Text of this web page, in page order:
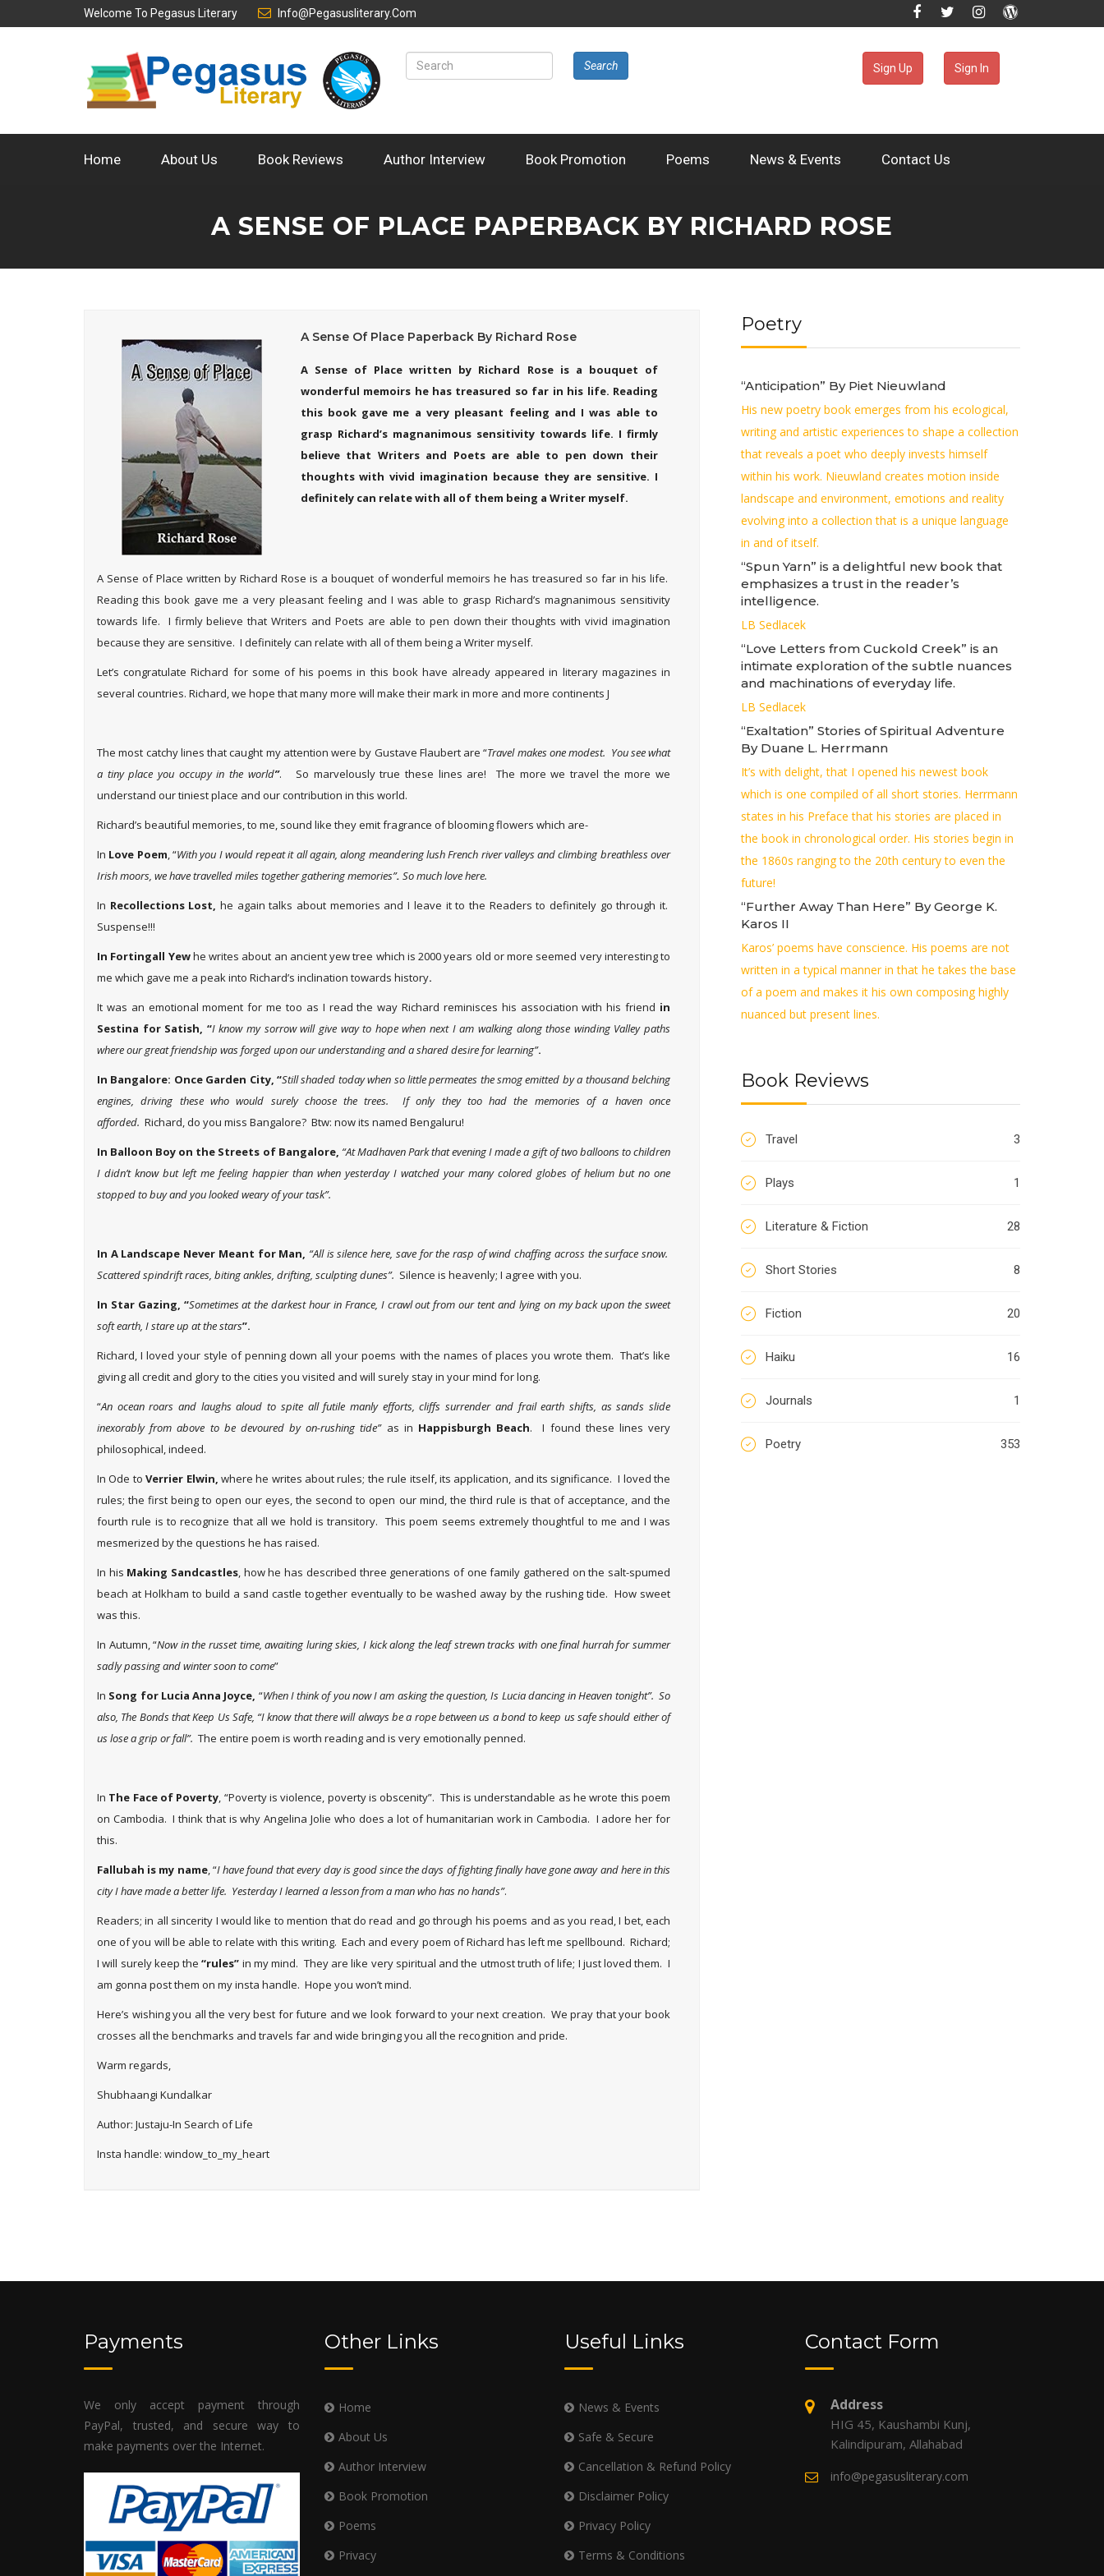
Welcome To Pegasus Literary Info@pegasusliterary.com
Search Sign Up Sign In
Home About Us Book Reviews Author Interview Book Promotion Poems News & Events Contact Us
A SENSE OF PLACE PAPERBACK BY RICHARD ROSE
A Sense Of Place Paperback By Richard Rose
A Sense of Place written by Richard Rose is a bouquet of
wonderful memoirs he has treasured so far in his life. Reading
this book gave me a very pleasant feeling and I was able to
grasp Richard’s magnanimous sensitivity towards life. I firmly
believe that Writers and Poets are able to pen down their
thoughts with vivid imagination because they are sensitive. I
definitely can relate with all of them being a Writer myself.
A Sense of Place written by Richard Rose is a bouquet of wonderful memoirs he has treasured so far in his life.
Reading this book gave me a very pleasant feeling and I was able to grasp Richard’s magnanimous sensitivity
towards life. I firmly believe that Writers and Poets are able to pen down their thoughts with vivid imagination
because they are sensitive. I definitely can relate with all of them being a Writer myself.
Let’s congratulate Richard for some of his poems in this book have already appeared in literary magazines in
several countries. Richard, we hope that many more will make their mark in more and more continents J
The most catchy lines that caught my attention were by Gustave Flaubert are “Travel makes one modest. You see what
a tiny place you occupy in the world”. So marvelously true these lines are! The more we travel the more we
understand our tiniest place and our contribution in this world.
Richard’s beautiful memories, to me, sound like they emit fragrance of blooming flowers which are-
In Love Poem, “With you I would repeat it all again, along meandering lush French river valleys and climbing breathless over
Irish moors, we have travelled miles together gathering memories”. So much love here.
In Recollections Lost,he again talks about memories and I leave it to the Readers to definitely go through it.
Suspense!!!
In Fortingall Yewhe writes about an ancient yew tree which is 2000 years old or more seemed very interesting to
me which gave me a peak into Richard’s inclination towards history.
It was an emotional moment for me too as I read the way Richard reminisces his association with his friend in
Sestina for Satish, “I know my sorrow will give way to hope when next I am walking along those winding Valley paths
where our great friendship was forged upon our understanding and a shared desire for learning”.
In Bangalore: Once Garden City, “Still shaded today when so little permeates the smog emitted by a thousand belching
engines, driving these who would surely choose the trees. If only they too had the memories of a haven once
afforded. Richard, do you miss Bangalore? Btw: now its named Bengaluru!
In Balloon Boy on the Streets of Bangalore, “At Madhaven Park that evening I made a gift of two balloons to children
I didn’t know but left me feeling happier than when yesterday I watched your many colored globes of helium but no one
stopped to buy and you looked weary of your task”.
In A Landscape Never Meant for Man, “All is silence here, save for the rasp of wind chaffing across the surface snow.
Scattered spindrift races, biting ankles, drifting, sculpting dunes”. Silence is heavenly; I agree with you.
In Star Gazing, “Sometimes at the darkest hour in France, I crawl out from our tent and lying on my back upon the sweet
soft earth, I stare up at the stars”.
Richard, I loved your style of penning down all your poems with the names of places you wrote them. That’s like
giving all credit and glory to the cities you visited and will surely stay in your mind for long.
“An ocean roars and laughs aloud to spite all futile manly efforts, cliffs surrender and frail earth shifts, as sands slide
inexorably from above to be devoured by on-rushing tide”as in Happisburgh Beach. I found these lines very
philosophical, indeed.
In Ode toVerrier Elwin, where he writes about rules; the rule itself, its application, and its significance. I loved the
rules; the first being to open our eyes, the second to open our mind, the third rule is that of acceptance, and the
fourth rule is to recognize that all we hold is transitory. This poem seems extremely thoughtful to me and I was
mesmerized by the questions he has raised.
In his Making Sandcastles, how he has described three generations of one family gathered on the salt-spumed
beach at Holkham to build a sand castle together eventually to be washed away by the rushing tide. How sweet
was this.
In Autumn, “Now in the russet time, awaiting luring skies, I kick along the leaf strewn tracks with one final hurrah for summer
sadly passing and winter soon to come”
In Song for Lucia Anna Joyce, “When I think of you now I am asking the question, Is Lucia dancing in Heaven tonight”. So
also, The Bonds that Keep Us Safe, “I know that there will always be a rope between us a bond to keep us safe should either of
us lose a grip or fall”. The entire poem is worth reading and is very emotionally penned.
In The Face of Poverty, “Poverty is violence, poverty is obscenity”. This is understandable as he wrote this poem
on Cambodia. I think that is why Angelina Jolie who does a lot of humanitarian work in Cambodia. I adore her for
this.
Fallubah is my name, “I have found that every day is good since the days of fighting finally have gone away and here in this
city I have made a better life. Yesterday I learned a lesson from a man who has no hands”.
Readers; in all sincerity I would like to mention that do read and go through his poems and as you read, I bet, each
one of you will be able to relate with this writing. Each and every poem of Richard has left me spellbound. Richard;
I will surely keep the“rules” in my mind. They are like very spiritual and the utmost truth of life; I just loved them. I
am gonna post them on my insta handle. Hope you won’t mind.
Here’s wishing you all the very best for future and we look forward to your next creation. We pray that your book
crosses all the benchmarks and travels far and wide bringing you all the recognition and pride.
Warm regards,
Shubhaangi Kundalkar
Author: Justaju-In Search of Life
Insta handle: window_to_my_heart
Poetry
“Anticipation” By Piet Nieuwland
His new poetry book emerges from his ecological,
writing and artistic experiences to shape a collection
that reveals a poet who deeply invests himself
within his work. Nieuwland creates motion inside
landscape and environment, emotions and reality
evolving into a collection that is a unique language
in and of itself.
“Spun Yarn” is a delightful new book that
emphasizes a trust in the reader’s
intelligence.
LB Sedlacek
“Love Letters from Cuckold Creek” is an
intimate exploration of the subtle nuances
and machinations of everyday life.
LB Sedlacek
“Exaltation” Stories of Spiritual Adventure
By Duane L. Herrmann
It’s with delight, that I opened his newest book
which is one compiled of all short stories. Herrmann
states in his Preface that his stories are placed in
the book in chronological order. His stories begin in
the 1860s ranging to the 20th century to even the
future!
“Further Away Than Here” By George K.
Karos II
Karos’ poems have conscience. His poems are not
written in a typical manner in that he takes the base
of a poem and makes it his own composing highly
nuanced but present lines.
Book Reviews
Travel 3
Plays 1
Literature & Fiction 28
Short Stories 8
Fiction 20
Haiku 16
Journals 1
Poetry 353
Payments
We only accept payment through
PayPal, trusted, and secure way to
make payments over the Internet.
Other Links
Home
About Us
Author Interview
Book Promotion
Poems
Privacy
Useful Links
News & Events
Safe & Secure
Cancellation & Refund Policy
Disclaimer Policy
Privacy Policy
Terms & Conditions
Contact Form
Address
HIG 45, Kaushambi Kunj,
Kalindipuram, Allahabad
info@pegasusliterary.com